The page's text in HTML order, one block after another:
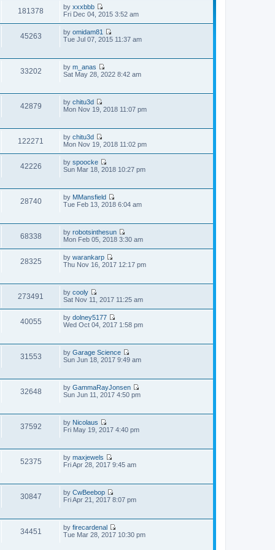
o
t
e
t
p
o
t
181378 by xxxbbb
V
e
w
t
e
l
a
t
s
p
t
Fri Dec 04, 2015 3:52 am
45263 by omidam81
V
w
h
a
e
o
s
t
Tue Jul 07, 2015 11:37 am
33202 by m_anas
V
w
h
e
s
t
p
t
Sat May 28, 2022 8:42 am
42879 by chitu3d
V
w
h
e
l
a
t
s
t
p
t
Mon Nov 19, 2018 11:07 pm
122271 by chitu3d
V
e
w
t
e
l
a
t
s
t
p
t
Mon Nov 19, 2018 11:02 pm
42226 by spoocke
V
w
h
a
t
e
s
t
p
t
Sun Mar 18, 2018 10:27 pm
28740 by MMansfield
V
w
t
h
e
a
s
p
t
Tue Feb 13, 2018 6:04 am
68338 by robotsinthesun
V
t
e
a
t
e
t
s
t
Mon Feb 05, 2018 3:30 am
28325 by warankarp
V
w
h
e
l
a
t
s
t
p
t
Thu Nov 16, 2017 12:17 pm
273491 by cooly
V
w
t
e
l
a
t
s
t
p
t
Sat Nov 11, 2017 11:25 am
40055 by dolney5177
V
w
t
h
t
e
o
s
Wed Oct 04, 2017 1:58 pm
31553 by Garage Science
V
w
t
h
a
e
s
Sun Jun 18, 2017 9:49 am
32648 by GammaRayJonsen
V
w
Sun Jun 11, 2017 4:50 pm
37592 by Nicolaus
V
w
t
h
a
t
e
p
o
s
Fri May 19, 2017 4:40 pm
52375 by maxjewels
V
w
t
h
t
e
Fri Apr 28, 2017 9:45 am
30847 by CwBeebop
V
w
t
h
Fri Apr 21, 2017 8:07 pm
34451 by firecardenal
V
Tue Mar 28, 2017 10:30 pm